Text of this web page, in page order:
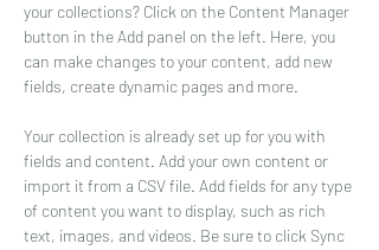
your collections? Click on the Content Manager
button in the Add panel on the left. Here, you
can make changes to your content, add new
fields, create dynamic pages and more.
Your collection is already set up for you with
fields and content. Add your own content or
import it from a CSV file. Add fields for any type
of content you want to display, such as rich
text, images, and videos. Be sure to click Sync